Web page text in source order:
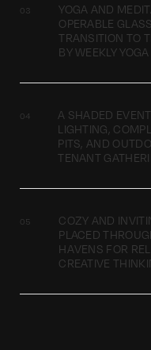
YOGA AND
OPERABLE
TRANSITION TO
BY WEEKLY
A SHADED
LIGHTING,
PITS, AND
TENANT
COZY AND
PLACED
HAVENS FOR
CREATIVE